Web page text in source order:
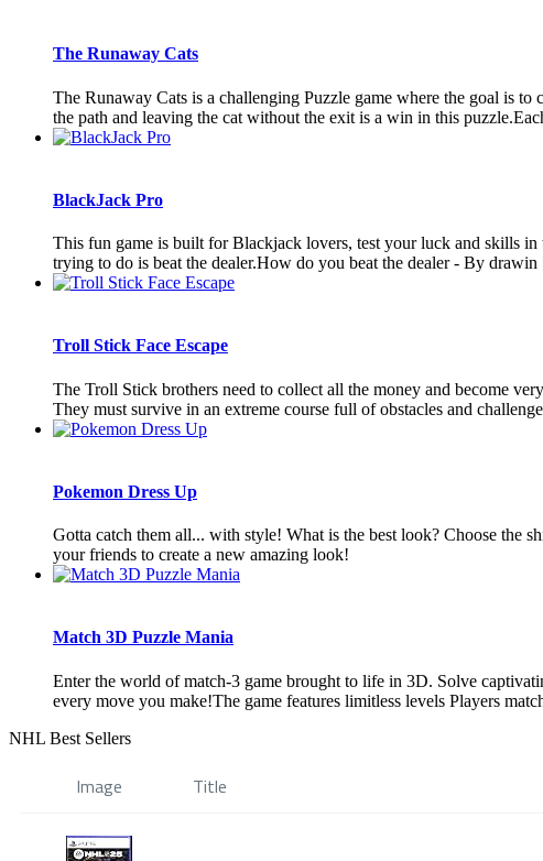
The Runaway Cats
The Runaway Cats is a challenging Puzzle game where the goal is
the path and leaving the cat without the exit is a win in this
BlackJack Pro
This fun game is built for Blackjack lovers, test your luck and skills in
trying to do is beat the dealer.How do you beat the dealer - By drawin
Troll Stick Face Escape
The Troll Stick brothers need to collect all the money and become
They must survive in an extreme course full of obstacles and
Pokemon Dress Up
Gotta catch them all... with style! What is the best look? Choose the
your friends to create a new amazing look!
Match 3D Puzzle Mania
Enter the world of match-3 game brought to life in 3D. Solve
every move you make!The game features limitless levels Players
NHL Best Sellers
Image Title